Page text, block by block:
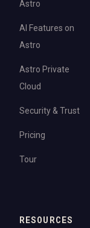
Astro
AI Features on
Astro
Astro Private
Cloud
Security & Trust
Pricing
Tour
RESOURCES